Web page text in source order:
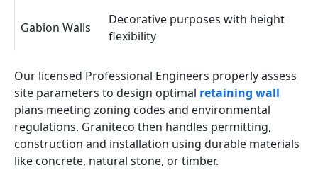
Gabion Walls
Decorative purposes with height
flexibility
Our licensed Professional Engineers properly assess
site parameters to design optimal retaining wall
plans meeting zoning codes and environmental
regulations. Graniteco then handles permitting,
construction and installation using durable materials
like concrete, natural stone, or timber.